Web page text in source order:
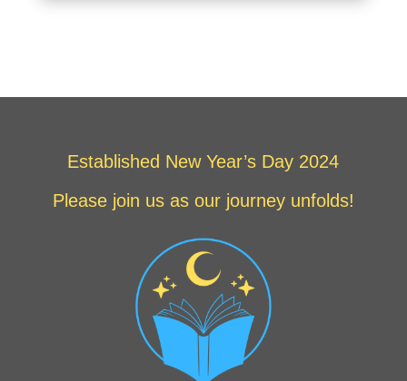
Established New Year’s Day 2024
Please join us as our journey unfolds!